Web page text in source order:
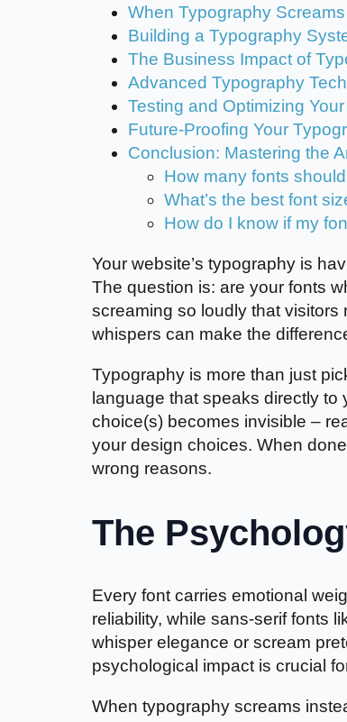
When Typography
Building a Typography
The Business Impact of
Advanced Typography
Testing and Optimizing
Future-Proofing Your
Conclusion: Mastering the
How many fonts
What’s the best font
How do I know if my
Your website’s typography is
The question is: are your fonts
screaming so loudly that
whispers can make the
Typography is more than just
language that speaks directly to
choice(s) becomes invisible –
your design choices. When
wrong reasons.
The
Every font carries emotional
reliability, while sans-serif fonts
whisper elegance or scream
psychological impact is crucial
When typography screams